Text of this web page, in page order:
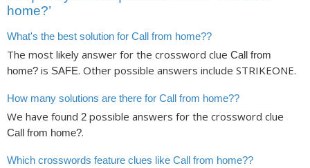
home?’
What's the best solution for Call from home??
The most likely answer for the crossword clue Call from
home? is SAFE. Other possible answers include STRIKEONE.
How many solutions are there for Call from home??
We have found 2 possible answers for the crossword clue
Call from home?.
Which crosswords feature clues like Call from home??